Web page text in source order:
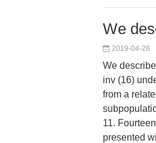
We
2019-04-28
We
inv (16)
from a
11.
presented